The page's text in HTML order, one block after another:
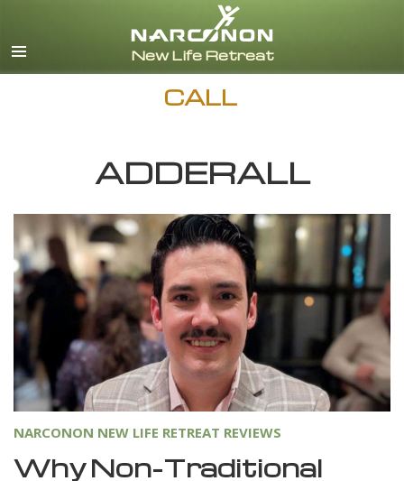
CALL
ADDERALL
NARCONON NEW LIFE RETREAT REVIEWS
Why Non-Traditional